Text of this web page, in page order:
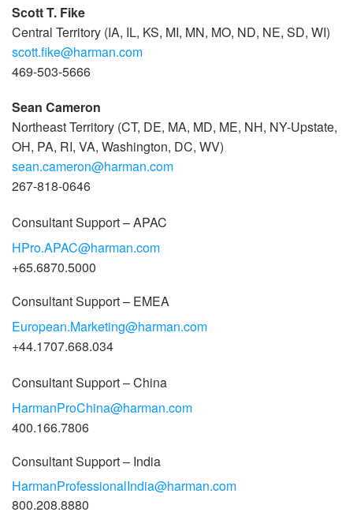
Scott T. Fike
Central Territory (IA, IL, KS, MI, MN, MO, ND, NE, SD, WI)
scott.fike@harman.com
469-503-5666
Sean Cameron
Northeast Territory (CT, DE, MA, MD, ME, NH, NY-Upstate,
OH, PA, RI, VA, Washington, DC, WV)
sean.cameron@harman.com
267-818-0646
Consultant Support – APAC
HPro.APAC@harman.com
+65.6870.5000
Consultant Support – EMEA
European.Marketing@harman.com
+44.1707.668.034
Consultant Support – China
HarmanProChina@harman.com
400.166.7806
Consultant Support – India
HarmanProfessionalIndia@harman.com
800.208.8880